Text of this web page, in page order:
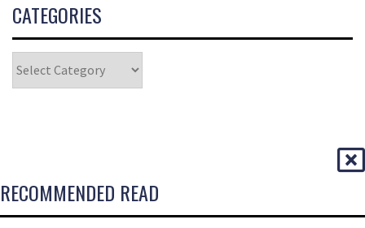
CATEGORIES
RECOMMENDED READ